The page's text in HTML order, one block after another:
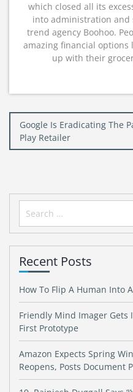
which closed all its
into administration and
trend agency Boohoo.
amazing financial options
up with their
Post
navigation
Google Is Eradicating The
Play Retailer
Search
for:
Recent Posts
How To Flip A Human Into
Friendly Mind Imager Gets
First Prototype
Amazon Expects Spring
Reopens, Posts Document